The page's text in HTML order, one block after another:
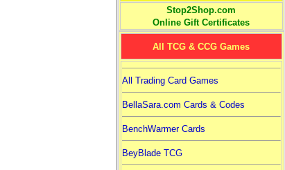
Stop2Shop.com
Online Gift Certificates
All TCG & CCG Games
All Trading Card Games
BellaSara.com Cards & Codes
BenchWarmer Cards
BeyBlade TCG